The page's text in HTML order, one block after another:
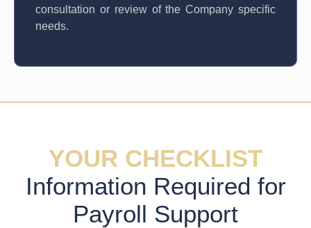
consultation or review of the Company specific
needs.
YOUR CHECKLIST
Information Required for
Payroll Support